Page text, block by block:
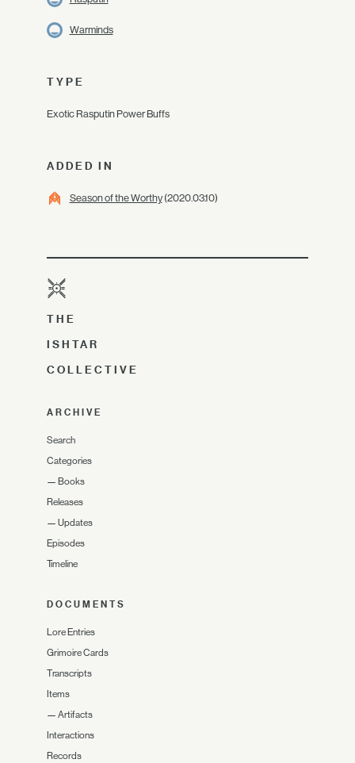
Warminds
TYPE
Exotic Rasputin Power Buffs
ADDED IN
Season of the Worthy(2020.03.10)
THE
ISHTAR
COLLECTIVE
ARCHIVE
Search
Categories
— Books
Releases
— Updates
Episodes
Timeline
DOCUMENTS
Lore Entries
Grimoire Cards
Transcripts
Items
— Artifacts
Interactions
Records